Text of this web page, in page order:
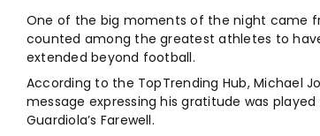
One of the big moments of the night came
counted among the greatest athletes to
extended beyond football.
According to the TopTrending Hub, Michael
message expressing his gratitude was
Guardiola’s Farewell.